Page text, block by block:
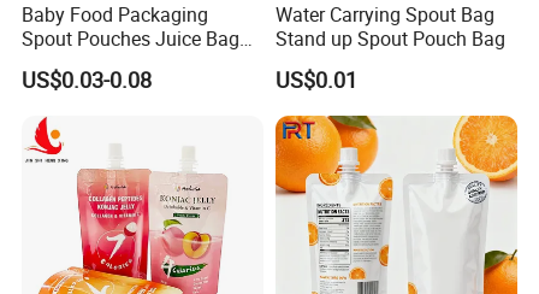
Baby Food Packaging
Spout Pouches Juice Bag
Stand up Puree Package
Doypack
US$0.03-0.08
Water Carrying Spout Bag
Stand up Spout Pouch Bag
US$0.01